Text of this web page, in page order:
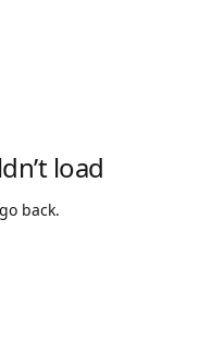
load
back.